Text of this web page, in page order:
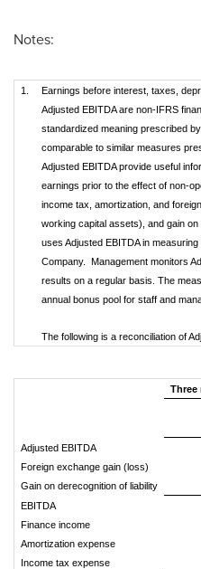
Notes:
1.
Earnings before interest, taxes,
Adjusted EBITDA are non-IFRS
standardized meaning prescribed
comparable to similar measures
Adjusted EBITDA provide useful
earnings prior to the effect of non-
income tax, amortization, and
working capital assets), and gain
uses Adjusted EBITDA in
Company. Management monitors
results on a regular basis. The
annual bonus pool for staff and
The following is a reconciliation of
Three
Adjusted EBITDA
Foreign exchange gain (loss)
Gain on derecognition of liability
EBITDA
Finance income
Amortization expense
Income tax expense